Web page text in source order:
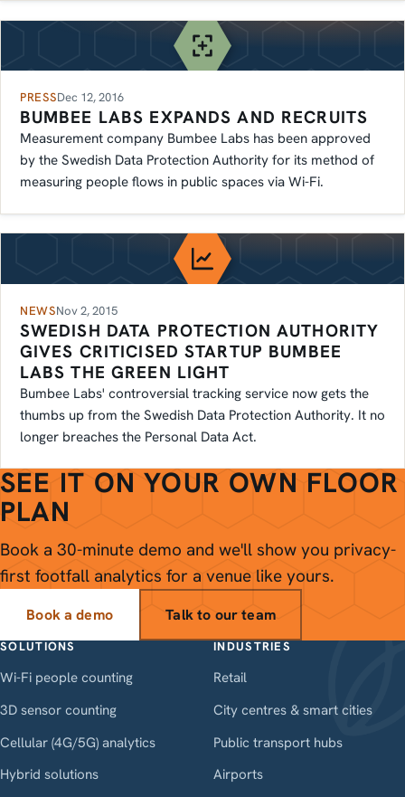
PRESSDec 12, 2016
BUMBEE LABS EXPANDS AND RECRUITS
Measurement company Bumbee Labs has been approved
by the Swedish Data Protection Authority for its method of
measuring people flows in public spaces via Wi-Fi.
NEWSNov 2, 2015
SWEDISH DATA PROTECTION AUTHORITY
GIVES CRITICISED STARTUP BUMBEE
LABS THE GREEN LIGHT
Bumbee Labs' controversial tracking service now gets the
thumbs up from the Swedish Data Protection Authority. It no
longer breaches the Personal Data Act.
SEE IT ON YOUR OWN FLOOR
PLAN
Book a 30-minute demo and we'll show you privacy-
first footfall analytics for a venue like yours.
Book a demo Talk to our team
SOLUTIONS
Wi-Fi people counting
3D sensor counting
Cellular (4G/5G) analytics
Hybrid solutions
INDUSTRIES
Retail
City centres & smart cities
Public transport hubs
Airports